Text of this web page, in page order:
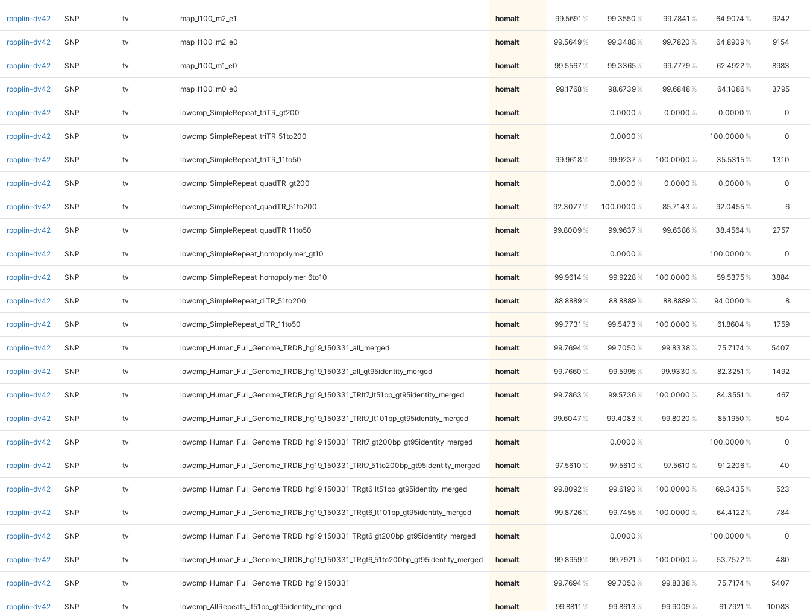
rpoplin-dv42 SNP tv map_l100_m2_e1 homalt 99.5691 99.3550 99.7841 64.9074 9242
rpoplin-dv42 SNP tv map_l100_m2_e0 homalt 99.5649 99.3488 99.7820 64.8909 9154
rpoplin-dv42 SNP tv map_l100_m1_e0 homalt 99.5567 99.3365 99.7779 62.4922 8983
rpoplin-dv42 SNP tv map_l100_m0_e0 homalt 99.1768 98.6739 99.6848 64.1086 3795
rpoplin-dv42 SNP tv lowcmp_SimpleRepeat_triTR_gt200 homalt 0.0000 0.0000 0.0000 0
rpoplin-dv42 SNP tv lowcmp_SimpleRepeat_triTR_51to200 homalt 0.0000 100.0000 0
rpoplin-dv42 SNP tv lowcmp_SimpleRepeat_triTR_11to50 homalt 99.9618 99.9237 100.0000 35.5315 1310
rpoplin-dv42 SNP tv lowcmp_SimpleRepeat_quadTR_gt200 homalt 0.0000 0.0000 0.0000 0
rpoplin-dv42 SNP tv lowcmp_SimpleRepeat_quadTR_51to200 homalt 92.3077 100.0000 85.7143 92.0455 6
rpoplin-dv42 SNP tv lowcmp_SimpleRepeat_quadTR_11to50 homalt 99.8009 99.9637 99.6386 38.4564 2757
rpoplin-dv42 SNP tv lowcmp_SimpleRepeat_homopolymer_gt10 homalt 0.0000 100.0000 0
rpoplin-dv42 SNP tv lowcmp_SimpleRepeat_homopolymer_6to10 homalt 99.9614 99.9228 100.0000 59.5375 3884
rpoplin-dv42 SNP tv lowcmp_SimpleRepeat_diTR_51to200 homalt 88.8889 88.8889 88.8889 94.0000 8
rpoplin-dv42 SNP tv lowcmp_SimpleRepeat_diTR_11to50 homalt 99.7731 99.5473 100.0000 61.8604 1759
rpoplin-dv42 SNP tv lowcmp_Human_Full_Genome_TRDB_hg19_150331_all_merged homalt 99.7694 99.7050 99.8338 75.7174 5407
rpoplin-dv42 SNP tv lowcmp_Human_Full_Genome_TRDB_hg19_150331_all_gt95identity_merged homalt 99.7660 99.5995 99.9330 82.3251 1492
rpoplin-dv42 SNP tv lowcmp_Human_Full_Genome_TRDB_hg19_150331_TRlt7_lt51bp_gt95identity_merged homalt 99.7863 99.5736 100.0000 84.3551 467
rpoplin-dv42 SNP tv lowcmp_Human_Full_Genome_TRDB_hg19_150331_TRlt7_lt101bp_gt95identity_merged homalt 99.6047 99.4083 99.8020 85.1950 504
rpoplin-dv42 SNP tv lowcmp_Human_Full_Genome_TRDB_hg19_150331_TRlt7_gt200bp_gt95identity_merged homalt 0.0000 100.0000 0
rpoplin-dv42 SNP tv lowcmp_Human_Full_Genome_TRDB_hg19_150331_TRlt7_51to200bp_gt95identity_merged homalt 97.5610 97.5610 97.5610 91.2206 40
rpoplin-dv42 SNP tv lowcmp_Human_Full_Genome_TRDB_hg19_150331_TRgt6_lt51bp_gt95identity_merged homalt 99.8092 99.6190 100.0000 69.3435 523
rpoplin-dv42 SNP tv lowcmp_Human_Full_Genome_TRDB_hg19_150331_TRgt6_lt101bp_gt95identity_merged homalt 99.8726 99.7455 100.0000 64.4122 784
rpoplin-dv42 SNP tv lowcmp_Human_Full_Genome_TRDB_hg19_150331_TRgt6_gt200bp_gt95identity_merged homalt 0.0000 100.0000 0
rpoplin-dv42 SNP tv lowcmp_Human_Full_Genome_TRDB_hg19_150331_TRgt6_51to200bp_gt95identity_merged homalt 99.8959 99.7921 100.0000 53.7572 480
rpoplin-dv42 SNP tv lowcmp_Human_Full_Genome_TRDB_hg19_150331 homalt 99.7694 99.7050 99.8338 75.7174 5407
rpoplin-dv42 SNP tv lowcmp_AllRepeats_lt51bp_gt95identity_merged homalt 99.8811 99.8613 99.9009 61.7921 10083